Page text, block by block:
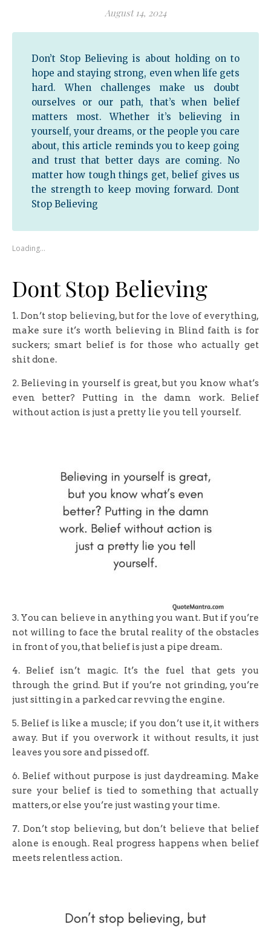
August 14, 2024
Don’t Stop Believing is about holding on to
hope and staying strong, even when life gets
hard. When challenges make us doubt
ourselves or our path, that’s when belief
matters most. Whether it’s believing in
yourself, your dreams, or the people you care
about, this article reminds you to keep going
and trust that better days are coming. No
matter how tough things get, belief gives us
the strength to keep moving forward. Dont
Stop Believing
Loading…
Dont Stop Believing
1. Don’t stop believing, but for the love of everything,
make sure it’s worth believing in Blind faith is for
suckers; smart belief is for those who actually get
shit done.
2. Believing in yourself is great, but you know what’s
even better? Putting in the damn work. Belief
without action is just a pretty lie you tell yourself.
3. You can believe in anything you want. But if you’re
not willing to face the brutal reality of the obstacles
in front of you, that belief is just a pipe dream.
4. Belief isn’t magic. It’s the fuel that gets you
through the grind. But if you’re not grinding, you’re
just sitting in a parked car revving the engine.
5. Belief is like a muscle; if you don’t use it, it withers
away. But if you overwork it without results, it just
leaves you sore and pissed off.
6. Belief without purpose is just daydreaming. Make
sure your belief is tied to something that actually
matters, or else you’re just wasting your time.
7. Don’t stop believing, but don’t believe that belief
alone is enough. Real progress happens when belief
meets relentless action.